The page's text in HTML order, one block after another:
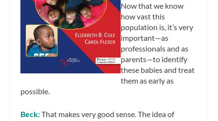
Now that we know
how vast this
population is, it’s very
important—as
professionals and as
parents—to identify
these babies and treat
them as early as
possible.
Beck:That makes very good sense. The idea of